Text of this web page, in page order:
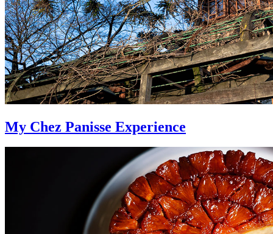
My Chez Panisse Experience